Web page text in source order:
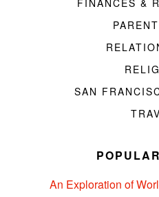
FINANCES &
SAN
An Exploration of